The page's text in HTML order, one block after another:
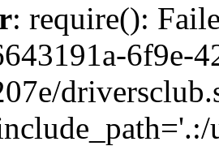
: require():
6f9e-